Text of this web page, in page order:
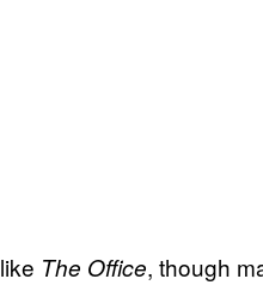
The Office, though